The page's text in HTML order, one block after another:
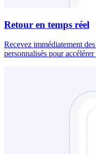
Retour en temps réel
Recevez immédiatement
personnalisés pour